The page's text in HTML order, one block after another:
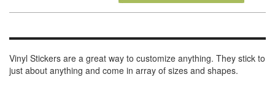
Vinyl Stickers are a great way to customize anything. They stick to
just about anything and come in array of sizes and shapes.